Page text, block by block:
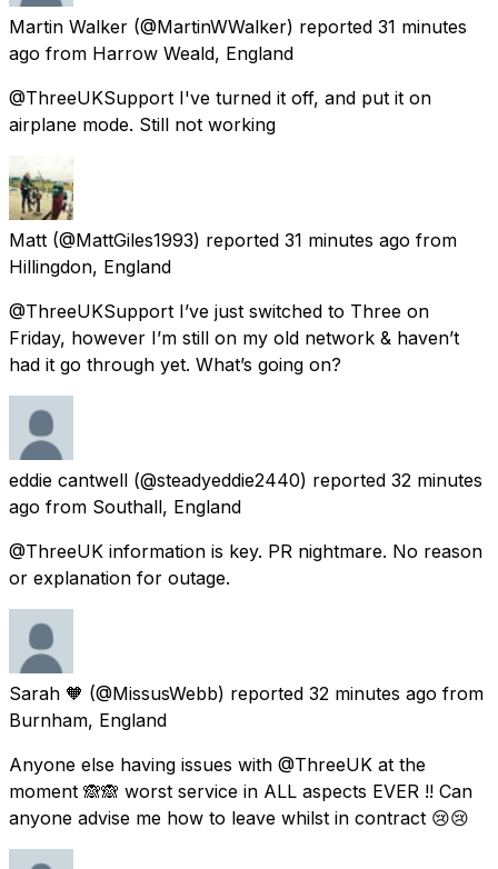
Martin Walker (@MartinWWalker) reported 31 minutes
ago from Harrow Weald, England
@ThreeUKSupport I've turned it off, and put it on
airplane mode. Still not working
Matt (@MattGiles1993) reported 31 minutes ago from
Hillingdon, England
@ThreeUKSupport I’ve just switched to Three on
Friday, however I’m still on my old network & haven’t
had it go through yet. What’s going on?
eddie cantwell (@steadyeddie2440) reported 32 minutes
ago from Southall, England
@ThreeUK information is key. PR nightmare. No reason
or explanation for outage.
Sarah 🧡 (@MissusWebb) reported 32 minutes ago from
Burnham, England
Anyone else having issues with @ThreeUK at the
moment 🙈🙈 worst service in ALL aspects EVER !! Can
anyone advise me how to leave whilst in contract 😢😢